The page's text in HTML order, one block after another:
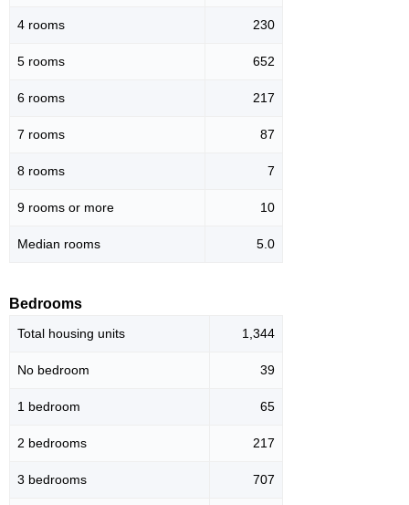
4 rooms 230
5 rooms 652
6 rooms 217
7 rooms 87
8 rooms 7
9 rooms or more 10
Median rooms 5.0
Bedrooms
Total housing units 1,344
No bedroom 39
1 bedroom 65
2 bedrooms 217
3 bedrooms 707